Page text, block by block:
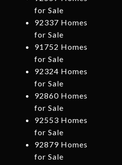
for Sale
92337 Homes
for Sale
91752 Homes
for Sale
92324 Homes
for Sale
92860 Homes
for Sale
92553 Homes
for Sale
92879 Homes
for Sale